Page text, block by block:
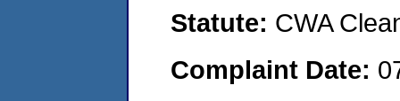
Statute: CWA
Complaint Date: